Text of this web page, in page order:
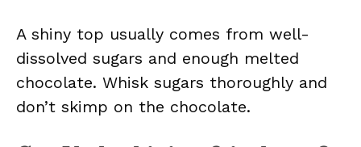
A shiny top usually comes from well-
dissolved sugars and enough melted
chocolate. Whisk sugars thoroughly and
don’t skimp on the chocolate.